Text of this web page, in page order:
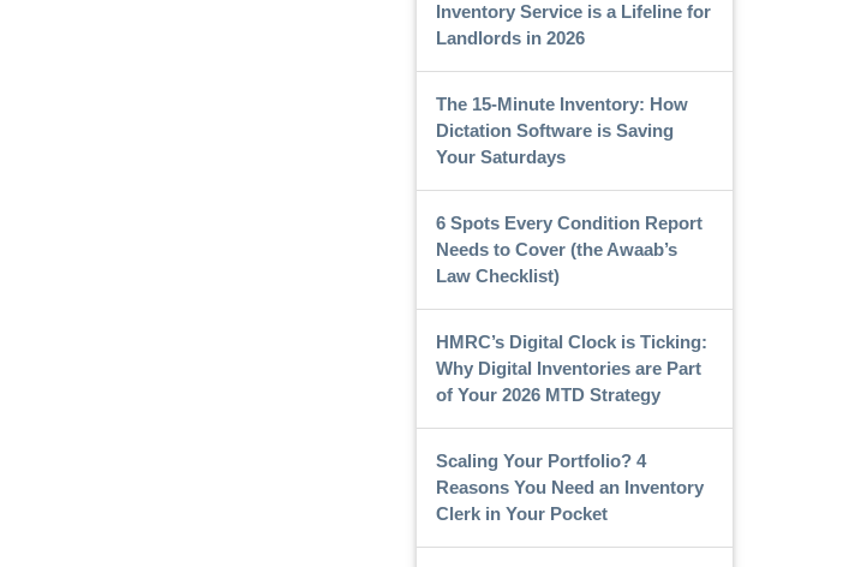
Inventory Service is a Lifeline for
Landlords in 2026
The 15-Minute Inventory: How
Dictation Software is Saving
Your Saturdays
6 Spots Every Condition Report
Needs to Cover (the Awaab’s
Law Checklist)
HMRC’s Digital Clock is Ticking:
Why Digital Inventories are Part
of Your 2026 MTD Strategy
Scaling Your Portfolio? 4
Reasons You Need an Inventory
Clerk in Your Pocket